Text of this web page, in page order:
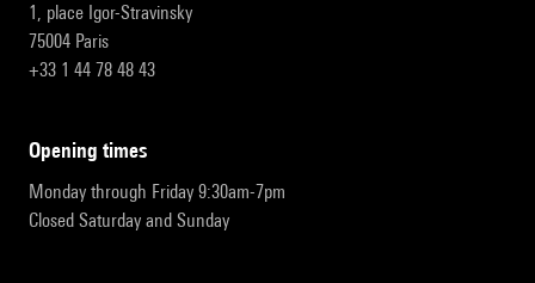
1, place Igor-Stravinsky
75004 Paris
+33 1 44 78 48 43
opening times
Monday through Friday 9:30am-7pm
Closed Saturday and Sunday